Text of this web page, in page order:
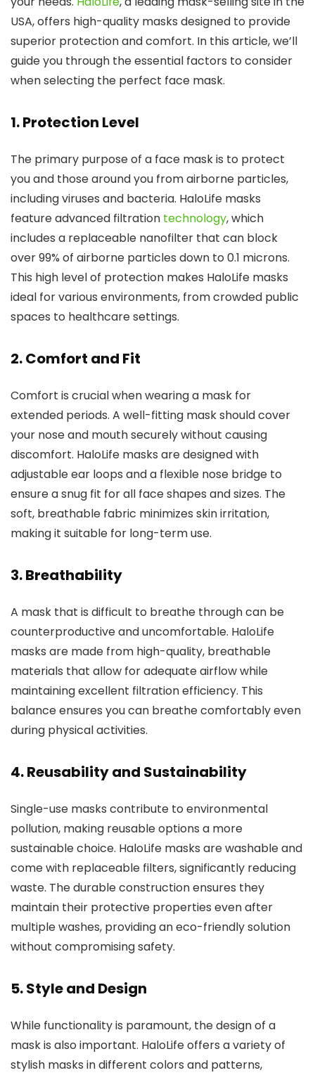
USA, offers high-quality masks designed to provide
superior protection and comfort. In this article, we’ll
guide you through the essential factors to consider
when selecting the perfect face mask.
1.Protection Level
The primary purpose of a face mask is to protect
you and those around you from airborne particles,
including viruses and bacteria. HaloLife masks
feature advanced filtration technology, which
includes a replaceable nanofilter that can block
over 99% of airborne particles down to 0.1 microns.
This high level of protection makes HaloLife masks
ideal for various environments, from crowded public
spaces to healthcare settings.
2.Comfort and Fit
Comfort is crucial when wearing a mask for
extended periods. A well-fitting mask should cover
your nose and mouth securely without causing
discomfort. HaloLife masks are designed with
adjustable ear loops and a flexible nose bridge to
ensure a snug fit for all face shapes and sizes. The
soft, breathable fabric minimizes skin irritation,
making it suitable for long-term use.
3.Breathability
A mask that is difficult to breathe through can be
counterproductive and uncomfortable. HaloLife
masks are made from high-quality, breathable
materials that allow for adequate airflow while
maintaining excellent filtration efficiency. This
balance ensures you can breathe comfortably even
during physical activities.
4.Reusability and Sustainability
Single-use masks contribute to environmental
pollution, making reusable options a more
sustainable choice. HaloLife masks are washable and
come with replaceable filters, significantly reducing
waste. The durable construction ensures they
maintain their protective properties even after
multiple washes, providing an eco-friendly solution
without compromising safety.
5.Style and Design
While functionality is paramount, the design of a
mask is also important. HaloLife offers a variety of
stylish masks in different colors and patterns,